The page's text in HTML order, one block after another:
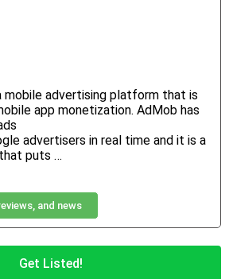
mobile advertising platform that is
app monetization. AdMob has
advertisers in real time and it is a
puts …
and news
Get Listed!